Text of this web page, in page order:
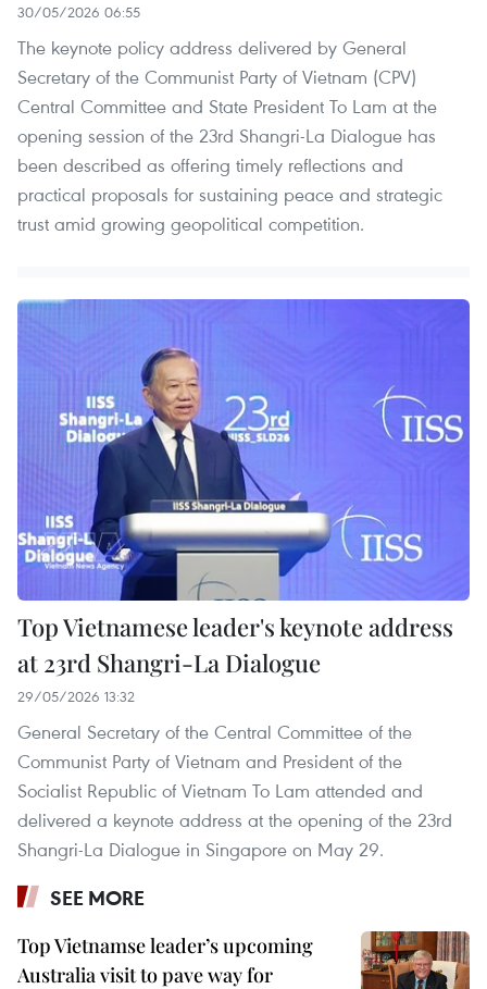
30/05/2026 06:55
The keynote policy address delivered by General
Secretary of the Communist Party of Vietnam (CPV)
Central Committee and State President To Lam at the
opening session of the 23rd Shangri-La Dialogue has
been described as offering timely reflections and
practical proposals for sustaining peace and strategic
trust amid growing geopolitical competition.
Top Vietnamese leader's keynote address
at 23rd Shangri-La Dialogue
29/05/2026 13:32
General Secretary of the Central Committee of the
Communist Party of Vietnam and President of the
Socialist Republic of Vietnam To Lam attended and
delivered a keynote address at the opening of the 23rd
Shangri-La Dialogue in Singapore on May 29.
SEE MORE
Top Vietnamse leader’s upcoming
Australia visit to pave way for